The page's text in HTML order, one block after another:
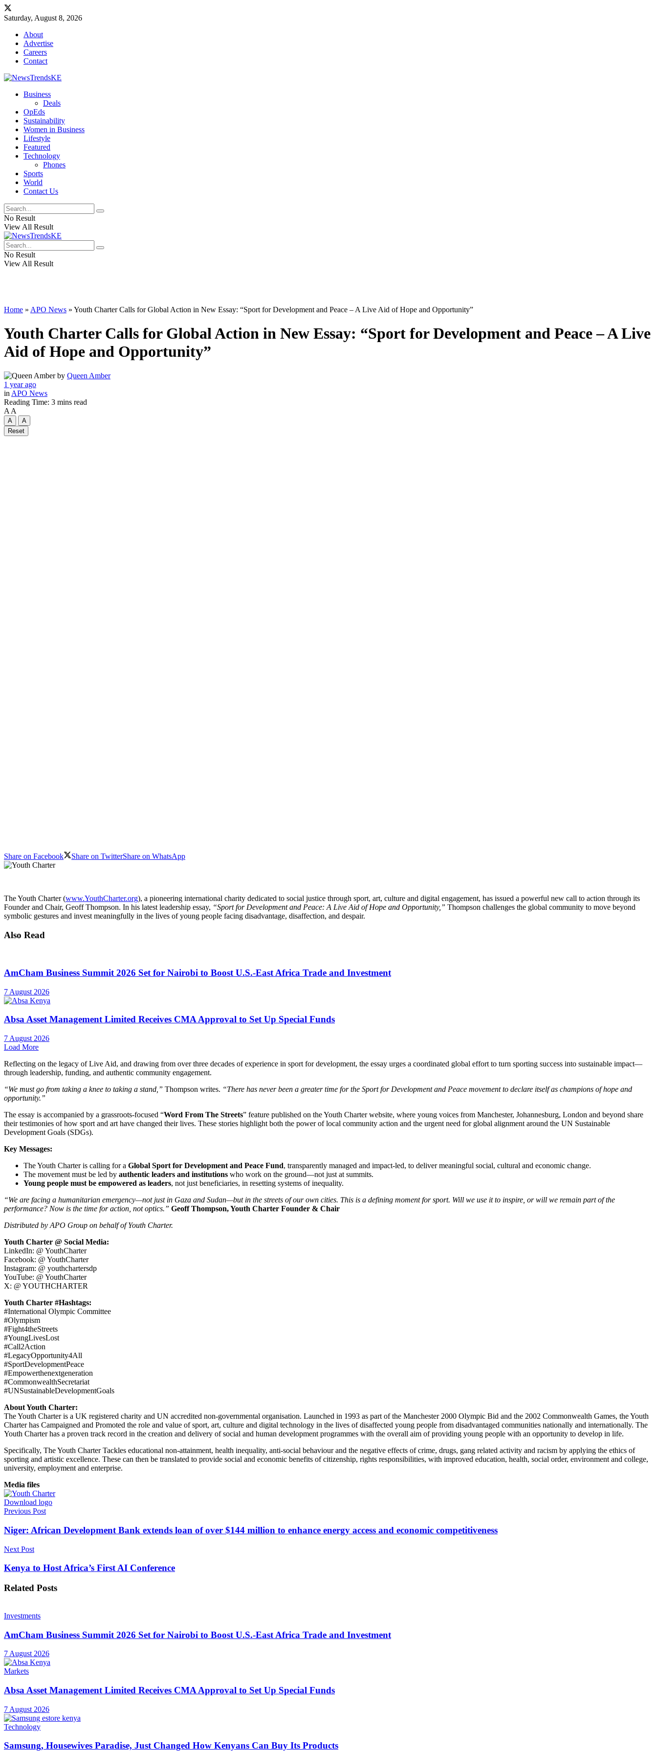
Saturday, August 8, 2026
About
Advertise
Careers
Contact
Business
Deals
OpEds
Sustainability
Women in Business
Lifestyle
Featured
Technology
Phones
Sports
World
Contact Us
No Result
View All Result
No Result
View All Result
Home » APO News » Youth Charter Calls for Global Action in New Essay: “Sport for Development and Peace – A Live Aid of Hope and Opportunity”
Youth Charter Calls for Global Action in New Essay: “Sport for Development and Peace – A Live
Aid of Hope and Opportunity”
by Queen Amber
1 year ago
in APO News
Reading Time: 3 mins read
A A
A
A
Reset
Share on Facebook Share on TwitterShare on WhatsApp
The Youth Charter (www.YouthCharter.org), a pioneering international charity dedicated to social justice through sport, art, culture and digital engagement, has issued a powerful new call to action through its
Founder and Chair, Geoff Thompson. In his latest leadership essay, “Sport for Development and Peace: A Live Aid of Hope and Opportunity,” Thompson challenges the global community to move beyond
symbolic gestures and invest meaningfully in the lives of young people facing disadvantage, disaffection, and despair.
Also Read
AmCham Business Summit 2026 Set for Nairobi to Boost U.S.-East Africa Trade and Investment
7 August 2026
Absa Asset Management Limited Receives CMA Approval to Set Up Special Funds
7 August 2026
Load More
Reflecting on the legacy of Live Aid, and drawing from over three decades of experience in sport for development, the essay urges a coordinated global effort to turn sporting success into sustainable impact—
through leadership, funding, and authentic community engagement.
“We must go from taking a knee to taking a stand,” Thompson writes. “There has never been a greater time for the Sport for Development and Peace movement to declare itself as champions of hope and
opportunity.”
The essay is accompanied by a grassroots-focused “Word From The Streets” feature published on the Youth Charter website, where young voices from Manchester, Johannesburg, London and beyond share
their testimonies of how sport and art have changed their lives. These stories highlight both the power of local community action and the urgent need for global alignment around the UN Sustainable
Development Goals (SDGs).
Key Messages:
The Youth Charter is calling for a Global Sport for Development and Peace Fund, transparently managed and impact-led, to deliver meaningful social, cultural and economic change.
The movement must be led by authentic leaders and institutions who work on the ground—not just at summits.
Young people must be empowered as leaders, not just beneficiaries, in resetting systems of inequality.
“We are facing a humanitarian emergency—not just in Gaza and Sudan—but in the streets of our own cities. This is a defining moment for sport. Will we use it to inspire, or will we remain part of the
performance? Now is the time for action, not optics.” Geoff Thompson, Youth Charter Founder & Chair
Distributed by APO Group on behalf of Youth Charter.
Youth Charter @ Social Media:
LinkedIn: @ YouthCharter
Facebook: @ YouthCharter
Instagram: @ youthchartersdp
YouTube: @ YouthCharter
X: @ YOUTHCHARTER
Youth Charter #Hashtags:
#International Olympic Committee
#Olympism
#Fight4theStreets
#YoungLivesLost
#Call2Action
#LegacyOpportunity4All
#SportDevelopmentPeace
#Empowerthenextgeneration
#CommonwealthSecretariat
#UNSustainableDevelopmentGoals
About Youth Charter:
The Youth Charter is a UK registered charity and UN accredited non-governmental organisation. Launched in 1993 as part of the Manchester 2000 Olympic Bid and the 2002 Commonwealth Games, the Youth
Charter has Campaigned and Promoted the role and value of sport, art, culture and digital technology in the lives of disaffected young people from disadvantaged communities nationally and internationally. The
Youth Charter has a proven track record in the creation and delivery of social and human development programmes with the overall aim of providing young people with an opportunity to develop in life.
Specifically, The Youth Charter Tackles educational non-attainment, health inequality, anti-social behaviour and the negative effects of crime, drugs, gang related activity and racism by applying the ethics of
sporting and artistic excellence. These can then be translated to provide social and economic benefits of citizenship, rights responsibilities, with improved education, health, social order, environment and college,
university, employment and enterprise.
Media files
Download logo
Previous Post
Niger: African Development Bank extends loan of over $144 million to enhance energy access and economic competitiveness
Next Post
Kenya to Host Africa’s First AI Conference
Related Posts
Investments
AmCham Business Summit 2026 Set for Nairobi to Boost U.S.-East Africa Trade and Investment
7 August 2026
Markets
Absa Asset Management Limited Receives CMA Approval to Set Up Special Funds
7 August 2026
Technology
Samsung, Housewives Paradise, Just Changed How Kenyans Can Buy Its Products